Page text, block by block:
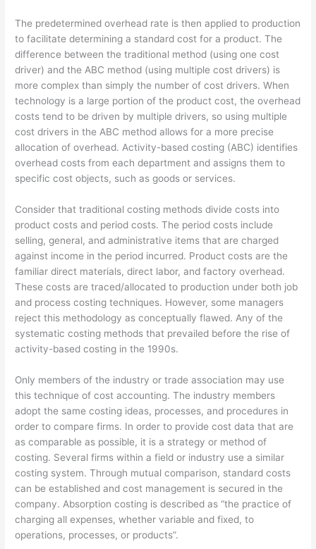
The predetermined overhead rate is then applied to production
to facilitate determining a standard cost for a product. The
difference between the traditional method (using one cost
driver) and the ABC method (using multiple cost drivers) is
more complex than simply the number of cost drivers. When
technology is a large portion of the product cost, the overhead
costs tend to be driven by multiple drivers, so using multiple
cost drivers in the ABC method allows for a more precise
allocation of overhead. Activity-based costing (ABC) identifies
overhead costs from each department and assigns them to
specific cost objects, such as goods or services.
Consider that traditional costing methods divide costs into
product costs and period costs. The period costs include
selling, general, and administrative items that are charged
against income in the period incurred. Product costs are the
familiar direct materials, direct labor, and factory overhead.
These costs are traced/allocated to production under both job
and process costing techniques. However, some managers
reject this methodology as conceptually flawed. Any of the
systematic costing methods that prevailed before the rise of
activity-based costing in the 1990s.
Only members of the industry or trade association may use
this technique of cost accounting. The industry members
adopt the same costing ideas, processes, and procedures in
order to compare firms. In order to provide cost data that are
as comparable as possible, it is a strategy or method of
costing. Several firms within a field or industry use a similar
costing system. Through mutual comparison, standard costs
can be established and cost management is secured in the
company. Absorption costing is described as “the practice of
charging all expenses, whether variable and fixed, to
operations, processes, or products”.